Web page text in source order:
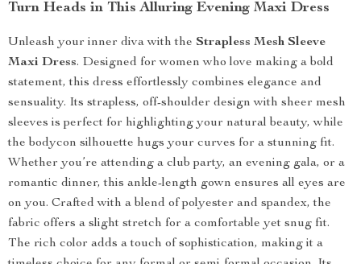
Turn Heads in This Alluring Evening Maxi Dress
Unleash your inner diva with the Strapless Mesh Sleeve
Maxi Dress. Designed for women who love making a bold
statement, this dress effortlessly combines elegance and
sensuality. Its strapless, off-shoulder design with sheer mesh
sleeves is perfect for highlighting your natural beauty, while
the bodycon silhouette hugs your curves for a stunning fit.
Whether you’re attending a club party, an evening gala, or a
romantic dinner, this ankle-length gown ensures all eyes are
on you. Crafted with a blend of polyester and spandex, the
fabric offers a slight stretch for a comfortable yet snug fit.
The rich color adds a touch of sophistication, making it a